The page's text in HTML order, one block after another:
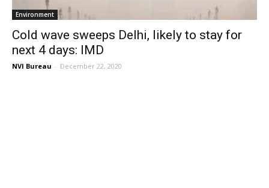
Environment
Cold wave sweeps Delhi, likely to stay for
next 4 days: IMD
NVI Bureau - December 22, 2020